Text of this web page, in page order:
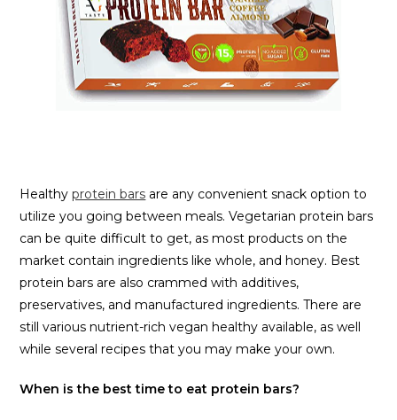
Healthyprotein bars are any convenient snack option to
utilize you going between meals. Vegetarian protein bars
can be quite difficult to get, as most products on the
market contain ingredients like whole, and honey. Best
protein bars are also crammed with additives,
preservatives, and manufactured ingredients. There are
still various nutrient-rich vegan healthy available, as well
while several recipes that you may make your own.
When is the best time to eat protein bars?